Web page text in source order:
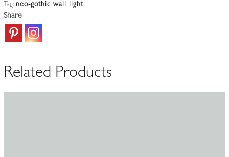
Tag: neo-gothic wall light
Share
Related Products